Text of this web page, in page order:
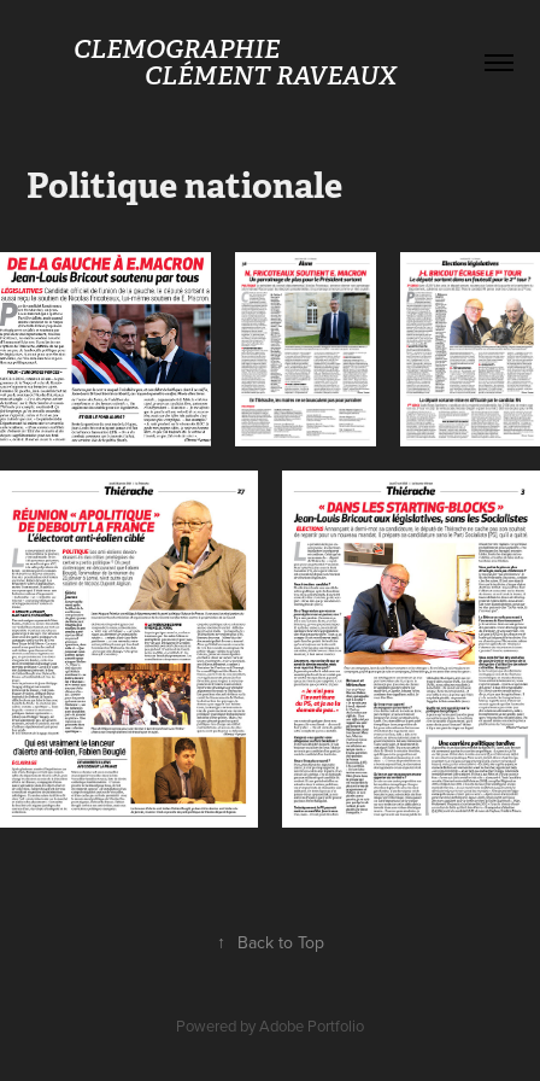
CLEMOGRAPHIE
CLÉMENT RAVEAUX
Politique nationale
↑ Back to Top
Powered byAdobe Portfolio